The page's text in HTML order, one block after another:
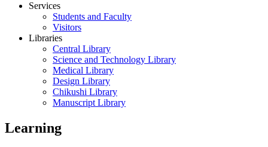
Services
Students and Faculty
Visitors
Libraries
Central Library
Science and Technology Library
Medical Library
Design Library
Chikushi Library
Manuscript Library
Learning